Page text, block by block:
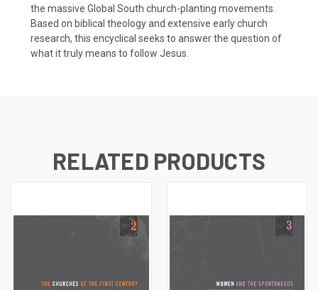
the massive Global South church-planting movements.
Based on biblical theology and extensive early church
research, this encyclical seeks to answer the question of
what it truly means to follow Jesus.
RELATED PRODUCTS